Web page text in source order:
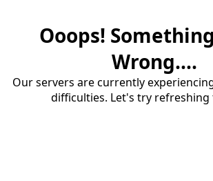
Ooops!
Wrong....
Our servers are currently
difficulties. Let's try refreshing